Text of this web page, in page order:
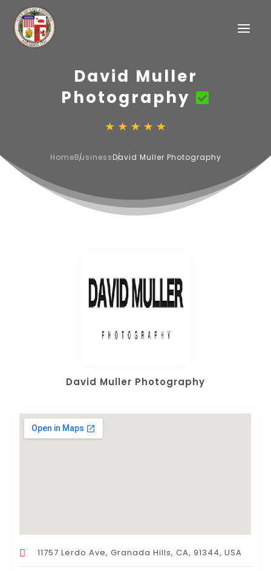
David Muller
Photography
HomeBusinessDavid Muller Photography
David Muller Photography
11757 Lerdo Ave, Granada Hills, CA, 91344, USA